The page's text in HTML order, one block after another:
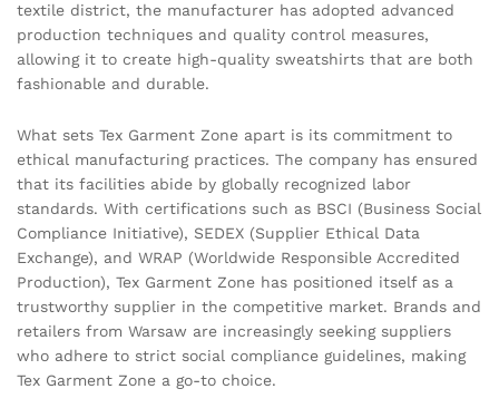
textile district, the manufacturer has adopted advanced
production techniques and quality control measures,
allowing it to create high-quality sweatshirts that are both
fashionable and durable.
What sets Tex Garment Zone apart is its commitment to
ethical manufacturing practices. The company has ensured
that its facilities abide by globally recognized labor
standards. With certifications such as BSCI (Business Social
Compliance Initiative), SEDEX (Supplier Ethical Data
Exchange), and WRAP (Worldwide Responsible Accredited
Production), Tex Garment Zone has positioned itself as a
trustworthy supplier in the competitive market. Brands and
retailers from Warsaw are increasingly seeking suppliers
who adhere to strict social compliance guidelines, making
Tex Garment Zone a go-to choice.